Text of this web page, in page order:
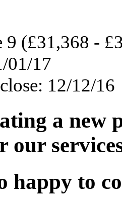
9 (£31,368 -
01/17
12/12/16
a new
our
happy to